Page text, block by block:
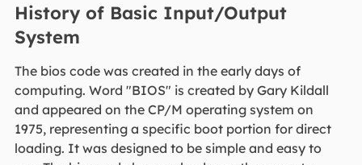
History of Basic Input/Output
System
The bios code was created in the early days of
computing. Word "BIOS" is created by Gary Kildall
and appeared on the CP/M operating system on
1975, representing a specific boot portion for direct
loading. It was designed to be simple and easy to